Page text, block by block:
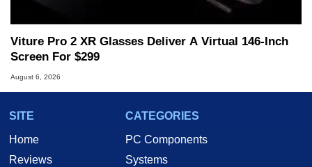
Viture Pro 2 XR Glasses Deliver A Virtual 146-Inch
Screen For $299
August 6, 2026
SITE
Home
Reviews
CATEGORIES
PC Components
Systems